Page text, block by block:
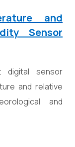
and
Sensor
sensor
and relative
and